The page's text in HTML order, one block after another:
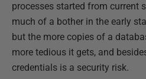
processes started from current
much of a bother in the early
but the more copies of a
more tedious it gets, and
credentials is a security risk.